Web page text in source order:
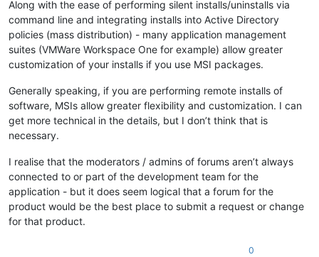
Along with the ease of performing silent installs/uninstalls via
command line and integrating installs into Active Directory
policies (mass distribution) - many application management
suites (VMWare Workspace One for example) allow greater
customization of your installs if you use MSI packages.
Generally speaking, if you are performing remote installs of
software, MSIs allow greater flexibility and customization. I can
get more technical in the details, but I don’t think that is
necessary.
I realise that the moderators / admins of forums aren’t always
connected to or part of the development team for the
application - but it does seem logical that a forum for the
product would be the best place to submit a request or change
for that product.
0